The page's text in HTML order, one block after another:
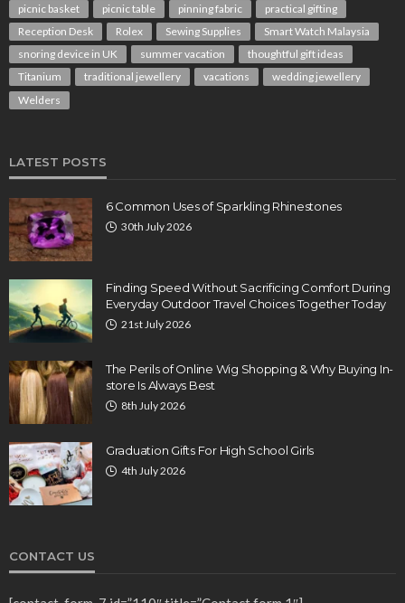
picnic basket
picnic table pinning fabric
practical gifting
Reception Desk
Rolex Sewing Supplies
Smart Watch Malaysia
snoring device in UK
summer vacation
thoughtful gift ideas
Titanium
traditional jewellery vacations
wedding jewellery
Welders
LATEST POSTS
6 Common Uses of Sparkling Rhinestones
30th July 2026
Finding Speed Without Sacrificing Comfort During
Everyday Outdoor Travel Choices Together Today
21st July 2026
The Perils of Online Wig Shopping & Why Buying In-
store Is Always Best
8th July 2026
Graduation Gifts For High School Girls
4th July 2026
CONTACT US